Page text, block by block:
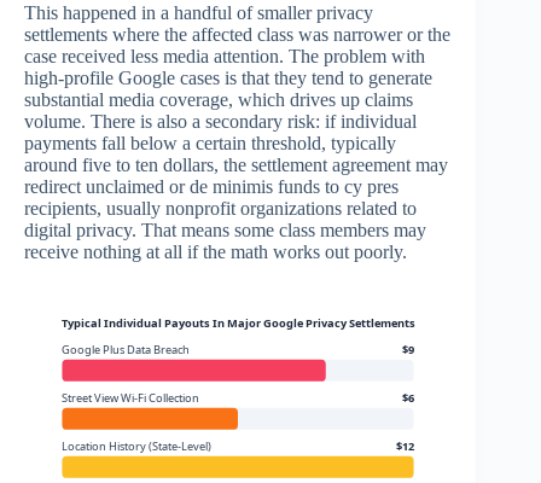
This happened in a handful of smaller privacy
settlements where the affected class was narrower or the
case received less media attention. The problem with
high-profile Google cases is that they tend to generate
substantial media coverage, which drives up claims
volume. There is also a secondary risk: if individual
payments fall below a certain threshold, typically
around five to ten dollars, the settlement agreement may
redirect unclaimed or de minimis funds to cy pres
recipients, usually nonprofit organizations related to
digital privacy. That means some class members may
receive nothing at all if the math works out poorly.
Typical Individual Payouts In Major Google Privacy Settlements
Google Plus Data Breach
$9
Street View Wi-Fi Collection $6
Location History (State-Level) $12